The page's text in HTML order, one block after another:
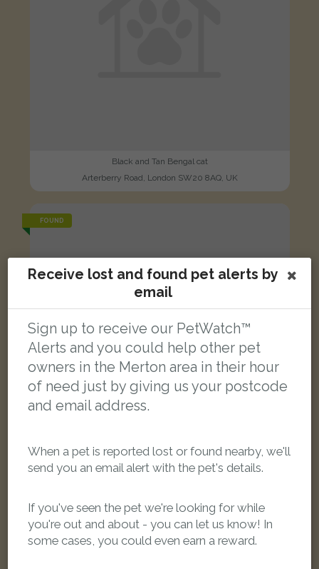
Black and Tan Bengal cat
Arterberry Road, London SW20 8AQ, UK
FOUND
Receive lost and found pet alerts by
email
Sign up to receive our PetWatch™
Alerts and you could help other pet
owners in the Merton area in their hour
of need just by giving us your postcode
and email address.
When a pet is reported lost or found nearby, we'll
send you an email alert with the pet's details.
If you've seen the pet we're looking for while
you're out and about - you can let us know! In
some cases, you could even earn a reward.